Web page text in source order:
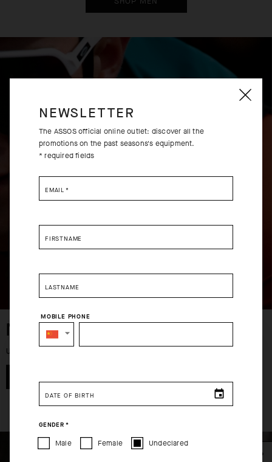
CHECKOUT
USD 126.00
CHECKOUT
MEN
UP TO 50% OFFSELECT YOUR COUNTRY
located inUS.
How would you like to proceed?
CONTINUE TO
NEWSLETTER
The ASSOS official online outlet: discover all the
promotions on the past seasons's equipment.
* required fields
EMAIL *
FIRSTNAME
LASTNAME
MOBILE PHONE
DATE OF BIRTH
GENDER *
Male Female Undeclared